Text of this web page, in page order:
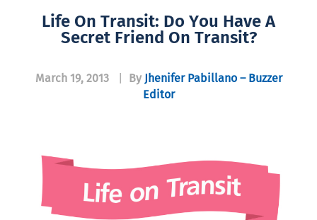
Life On Transit: Do You Have A
Secret Friend On Transit?
March 19, 2013 By Jhenifer Pabillano – Buzzer
Editor